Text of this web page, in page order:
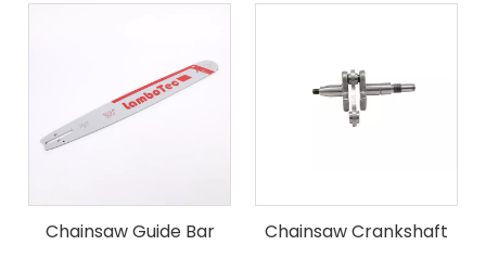
Chainsaw Guide Bar
Chainsaw Crankshaft